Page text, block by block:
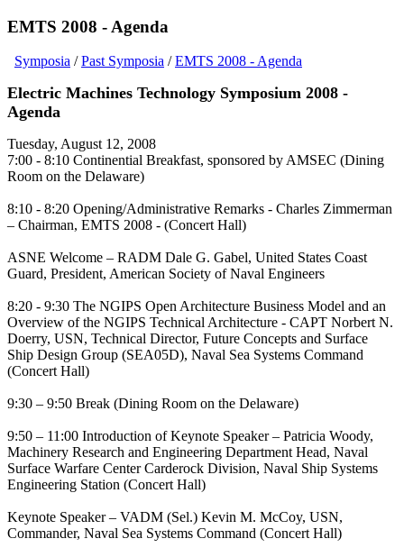
EMTS 2008 - Agenda
Symposia /Past Symposia /EMTS 2008 - Agenda
Electric Machines Technology Symposium 2008 -
Agenda
Tuesday, August 12, 2008
7:00 - 8:10 Continential Breakfast, sponsored by AMSEC (Dining
Room on the Delaware)
8:10 - 8:20 Opening/Administrative Remarks - Charles Zimmerman
– Chairman, EMTS 2008 - (Concert Hall)
ASNE Welcome – RADM Dale G. Gabel, United States Coast
Guard, President, American Society of Naval Engineers
8:20 - 9:30 The NGIPS Open Architecture Business Model and an
Overview of the NGIPS Technical Architecture - CAPT Norbert N.
Doerry, USN, Technical Director, Future Concepts and Surface
Ship Design Group (SEA05D), Naval Sea Systems Command
(Concert Hall)
9:30 – 9:50 Break (Dining Room on the Delaware)
9:50 – 11:00 Introduction of Keynote Speaker – Patricia Woody,
Machinery Research and Engineering Department Head, Naval
Surface Warfare Center Carderock Division, Naval Ship Systems
Engineering Station (Concert Hall)
Keynote Speaker – VADM (Sel.) Kevin M. McCoy, USN,
Commander, Naval Sea Systems Command (Concert Hall)